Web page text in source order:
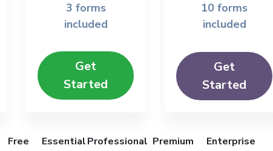
3 forms
included
Get
Started
10 forms
included
Get
Started
Free EssentialProfessional Premium Enterprise